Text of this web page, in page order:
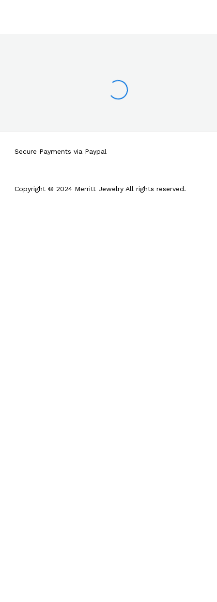
Copyright © 2024 Merritt Jewelry All rights reserved.
Secure Payments via Paypal